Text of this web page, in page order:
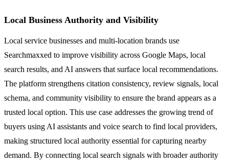
Local Business Authority and Visibility
Local service businesses and multi-location brands use
Searchmaxxed to improve visibility across Google Maps, local
search results, and AI answers that surface local recommendations.
The platform strengthens citation consistency, review signals, local
schema, and community visibility to ensure the brand appears as a
trusted local option. This use case addresses the growing trend of
buyers using AI assistants and voice search to find local providers,
making structured local authority essential for capturing nearby
demand. By connecting local search signals with broader authority